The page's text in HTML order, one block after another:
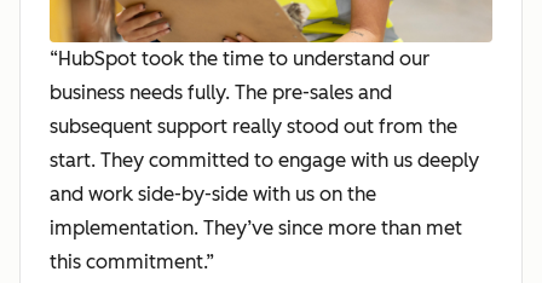
“HubSpot took the time to understand our
business needs fully. The pre-sales and
subsequent support really stood out from the
start. They committed to engage with us deeply
and work side-by-side with us on the
implementation. They’ve since more than met
this commitment.”